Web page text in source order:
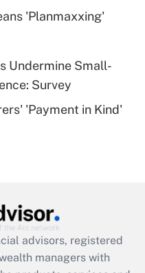
health plan for
'Planmaxxing'
Undermine Small-
Survey
'Payment in Kind'
advisors, registered
managers with